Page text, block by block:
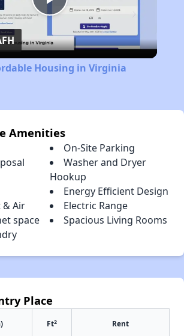
Play
Video
Housing in Virginia
Amenities
On-Site Parking
Washer and Dryer
Hookup
Energy Efficient Design
& Air
Electric Range
space
Spacious Living Rooms
Place
Ft2 Rent